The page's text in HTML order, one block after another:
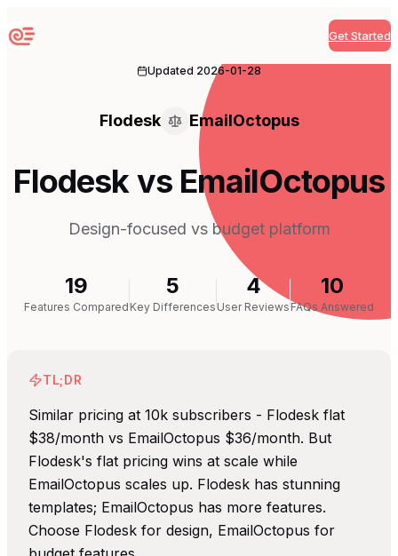
Sequenzy Get Started
Updated 2026-01-28
Flodesk EmailOctopus
Flodesk vs EmailOctopus
Design-focused vs budget platform
19
Features Compared
5
Key Differences
4
User Reviews
10
FAQs Answered
TL;DR
Similar pricing at 10k subscribers - Flodesk flat
$38/month vs EmailOctopus $36/month. But
Flodesk's flat pricing wins at scale while
EmailOctopus scales up. Flodesk has stunning
templates; EmailOctopus has more features.
Choose Flodesk for design, EmailOctopus for